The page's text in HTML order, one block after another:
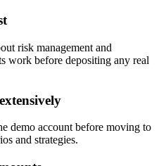
risk management and
work before depositing any real
demo account before moving to
and strategies.